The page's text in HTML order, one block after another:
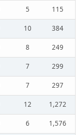
5
115
10
384
8
249
7
299
7
297
12
1,272
6
1,576